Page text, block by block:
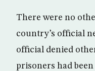
There were no
country’s official
official denied
prisoners had